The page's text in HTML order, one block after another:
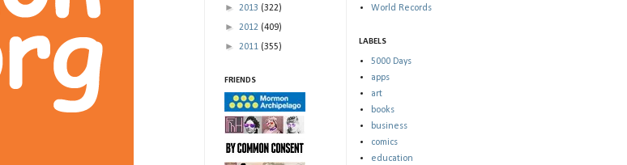
► 2013 (322)
► 2012 (409)
► 2011 (355)
FRIENDS
World Records
LABELS
5000 Days
apps
art
books
business
comics
education